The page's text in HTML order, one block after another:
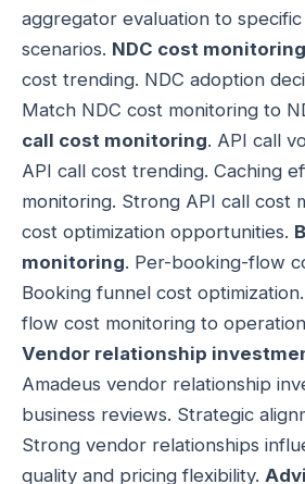
aggregator evaluation to
scenarios. NDC cost monitoring
cost trending. NDC adoption
Match NDC cost monitoring to
call cost monitoring. API call
API call cost trending. Caching
monitoring. Strong API call cost
cost optimization opportunities.
monitoring. Per-booking-flow
Booking funnel cost
flow cost monitoring to
Vendor relationship
Amadeus vendor relationship
business reviews. Strategic
Strong vendor relationships
quality and pricing flexibility.